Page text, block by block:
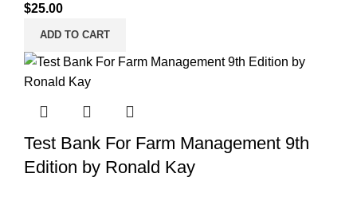
$25.00
ADD TO CART
Test Bank For Farm Management 9th
Edition by Ronald Kay